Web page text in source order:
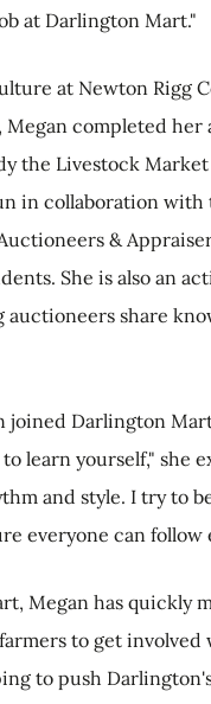
at Darlington Mart."
at Newton Rigg
Megan completed
the Livestock
in collaboration
&
She is also an
auctioneers share
joined Darlington
learn yourself," she
and style. I try to
everyone can follow
Megan has quickly
to get
to push